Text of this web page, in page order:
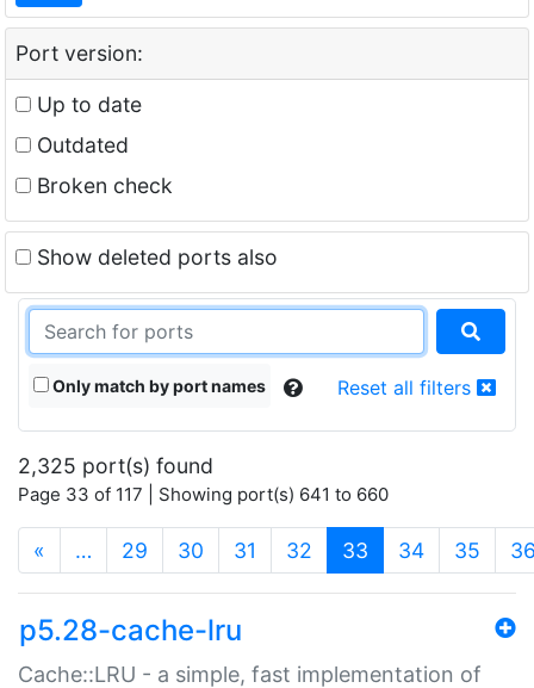
Port version:
Up to date
Outdated
Broken check
Show deleted ports also
Only match by port names Reset all filters
2,325 port(s) found
Page 33 of 117 | Showing port(s) 641 to 660
« … 29 30 31 32 33 (current)
34 35
p5.28-cache-lru
Cache::LRU - a simple, fast implementation of